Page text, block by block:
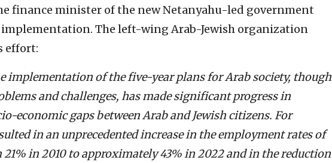
finance minister of the new Netanyahu-led government
The left-wing Arab-Jewish organization
effort:
implementation of the five-year plans for Arab society, though
and challenges, has made significant progress in
economic gaps between Arab and Jewish citizens. For
in an unprecedented increase in the employment rates of
in 2010 to approximately 43% in 2022 and in the reduction